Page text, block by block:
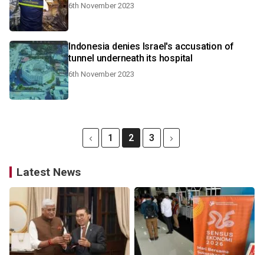
6th November 2023
Indonesia denies Israel's accusation of
tunnel underneath its hospital
6th November 2023
1 2 3
Latest News